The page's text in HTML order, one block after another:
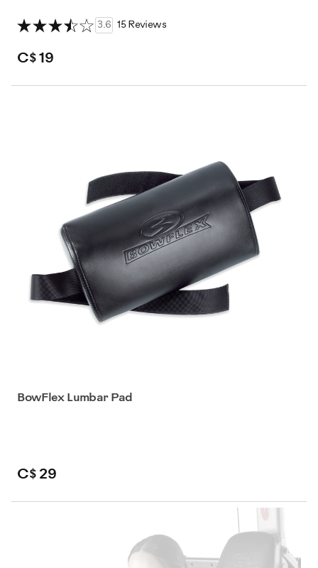
3.6 15 Reviews
C$ 19
BowFlex Lumbar Pad
C$ 29